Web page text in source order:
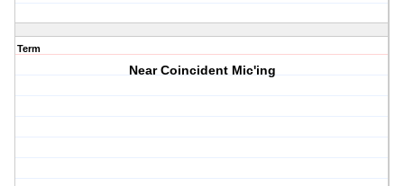
Term
Near Coincident Mic'ing